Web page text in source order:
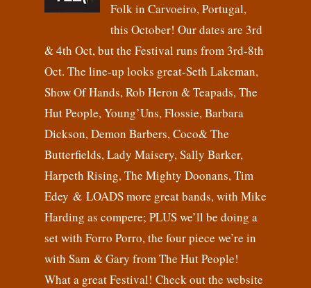
Folk in Carvoeiro, Portugal,
this October! Our dates are 3rd
& 4th Oct, but the Festival runs from 3rd-8th
Oct. The line-up looks great-Seth Lakeman,
Show Of Hands, Rob Heron & Teapads, The
Hut People, Young’Uns, Flossie, Barbara
Dickson, Demon Barbers, Coco& The
Butterfields, Lady Maisery, Sally Barker,
Harpeth Rising, The Mighty Doonans, Tim
Edey & LOADS more great bands, with Mike
Harding as compere; PLUS we’ll be doing a
set with Forro Porro, the four piece we’re in
with Sam & Gary from The Hut People!
What a great Festival! Check out the website